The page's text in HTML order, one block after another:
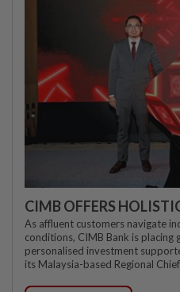
CIMB OFFERS
As affluent customers navigate
conditions, CIMB Bank is placing
personalised investment
its Malaysia-based Regional